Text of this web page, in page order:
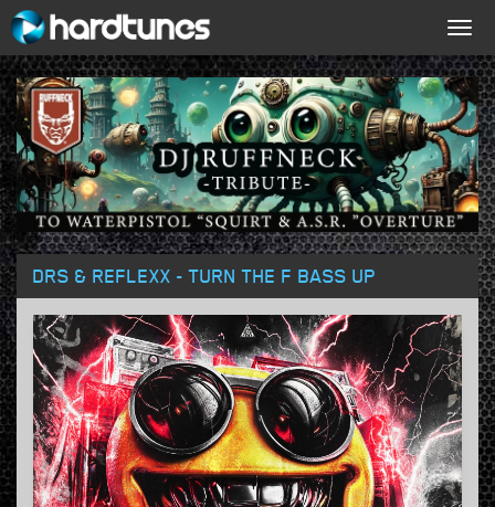
DRS & REFLEXX - TURN THE F BASS UP